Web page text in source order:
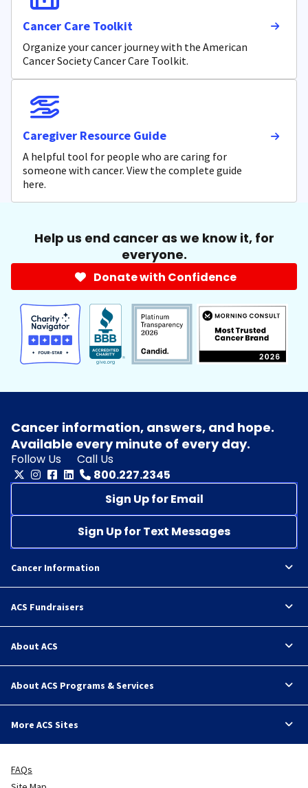
Cancer Care Toolkit
Organize your cancer journey with the American
Cancer Society Cancer Care Toolkit.
Caregiver Resource Guide
A helpful tool for people who are caring for
someone with cancer. View the complete guide
here.
Help us end cancer as we know it, for
everyone.
Donate with Confidence
Cancer information, answers, and hope.
Available every minute of every day.
Follow Us
Call Us
800.227.2345
Sign Up for Email
Sign Up for Text Messages
Cancer Information
ACS Fundraisers
About ACS
About ACS Programs & Services
More ACS Sites
FAQs